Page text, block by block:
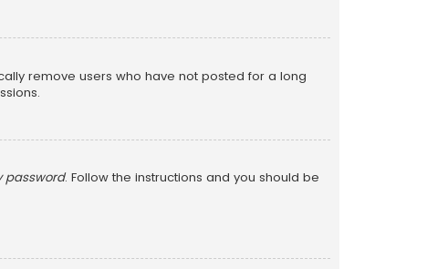
remove users who have not posted for a long
password. Follow the instructions and you should be